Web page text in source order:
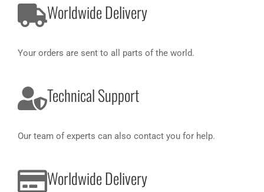
Worldwide Delivery
Your orders are sent to all parts of the world.
Technical Support
Our team of experts can also contact you for help.
Worldwide Delivery